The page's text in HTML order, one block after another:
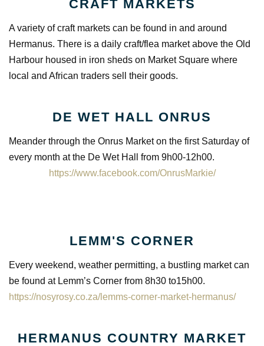
CRAFT MARKETS
A variety of craft markets can be found in and around
Hermanus. There is a daily craft/flea market above the Old
Harbour housed in iron sheds on Market Square where
local and African traders sell their goods.
DE WET HALL ONRUS
Meander through the Onrus Market on the first Saturday of
every month at the De Wet Hall from 9h00-12h00.
https://www.facebook.com/OnrusMarkie/
LEMM'S CORNER
Every weekend, weather permitting, a bustling market can
be found at Lemm’s Corner from 8h30 to15h00.
https://nosyrosy.co.za/lemms-corner-market-hermanus/
HERMANUS COUNTRY MARKET